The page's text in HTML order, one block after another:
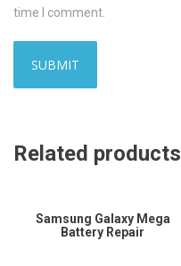
time I comment.
Related products
Samsung Galaxy Mega
Battery Repair